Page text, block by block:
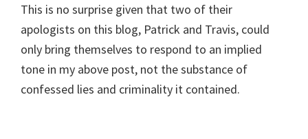
This is no surprise given that two of their
apologists on this blog, Patrick and Travis, could
only bring themselves to respond to an implied
tone in my above post, not the substance of
confessed lies and criminality it contained.